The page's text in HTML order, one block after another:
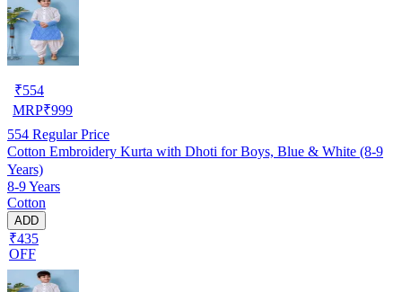
₹554
MRP₹999
554 Regular Price
Cotton Embroidery Kurta with Dhoti for Boys, Blue & White (8-9
Years)
8-9 Years
Cotton
ADD
₹435
OFF